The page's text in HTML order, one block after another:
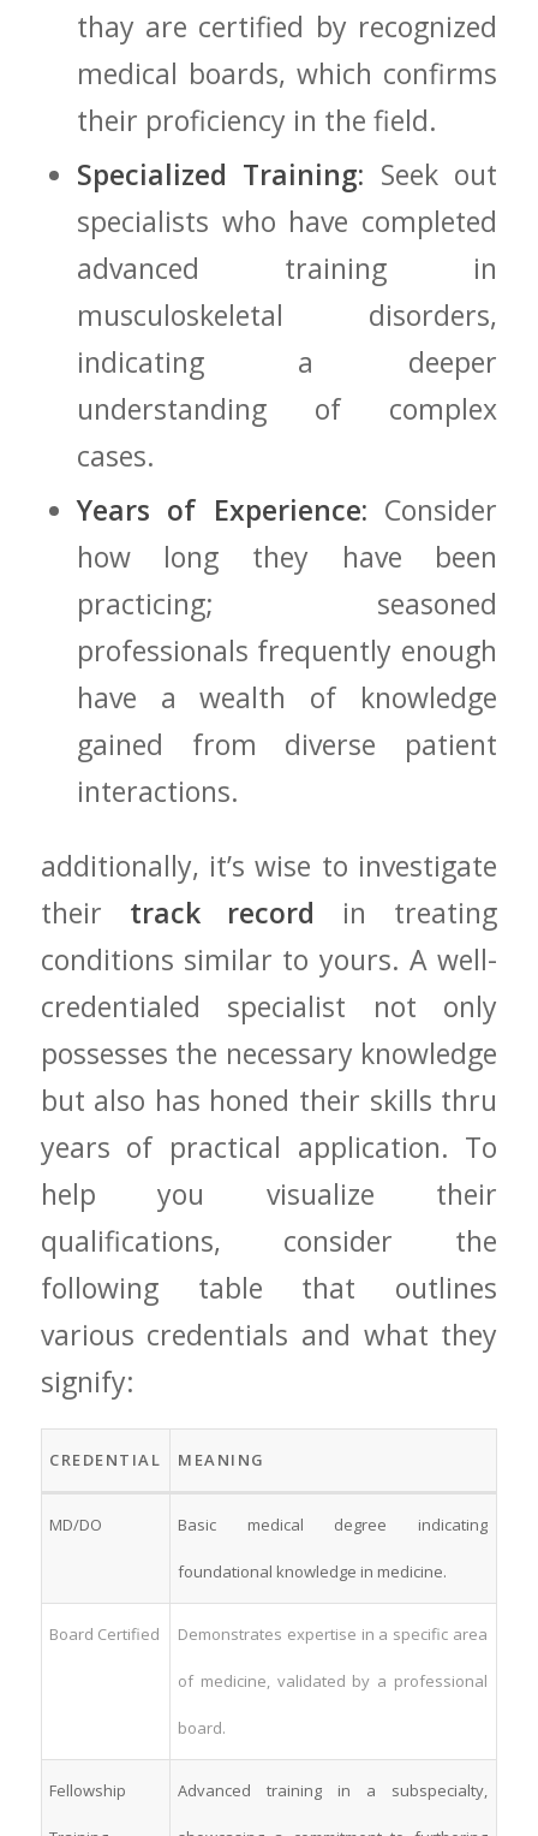
thay are certified​ by ‍recognized
medical⁤ boards, which confirms⁣
their proficiency in‌ the field.
Specialized Training: Seek out
specialists who have completed
advanced ‌training in
musculoskeletal disorders,
indicating a deeper
understanding of complex
⁢cases.
Years of Experience: Consider
how long ⁢they ⁣have⁢ been
practicing; seasoned
professionals frequently enough
have a wealth of knowledge
gained from ⁣diverse patient
interactions.
additionally, it’s wise⁢ to ⁣investigate
‌their track record in treating
conditions similar to yours. A‌ well-
credentialed specialist⁣ not only
possesses ​the​ necessary⁢ knowledge
but also has honed their skills‍ thru
years of practical⁢ application. To
help you visualize their⁢
qualifications, consider the
following table that outlines
various credentials and what they
signify:
CREDENTIAL MEANING
MD/DO Basic medical degree indicating
foundational knowledge in medicine.
Board Certified Demonstrates expertise in a specific area
of medicine, validated by⁣ a professional
⁣board.
Fellowship Advanced training in a subspecialty,